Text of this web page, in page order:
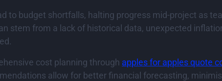
to budget shortfalls, halting progress mid-project as
stem from a lack of historical data, unexpected
cost planning through apples for apples quote
allow for better financial forecasting,